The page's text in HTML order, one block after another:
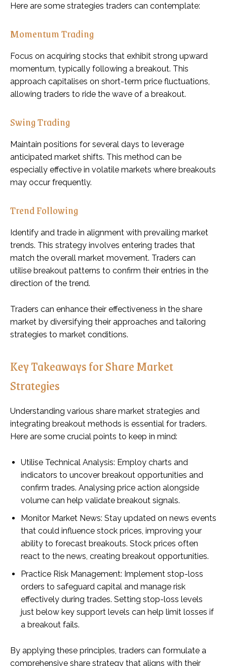
Here are some strategies traders can contemplate:
Momentum Trading
Focus on acquiring stocks that exhibit strong upward
momentum, typically following a breakout. This
approach capitalises on short-term price fluctuations,
allowing traders to ride the wave of a breakout.
Swing Trading
Maintain positions for several days to leverage
anticipated market shifts. This method can be
especially effective in volatile markets where breakouts
may occur frequently.
Trend Following
Identify and trade in alignment with prevailing market
trends. This strategy involves entering trades that
match the overall market movement. Traders can
utilise breakout patterns to confirm their entries in the
direction of the trend.
Traders can enhance their effectiveness in the share
market by diversifying their approaches and tailoring
strategies to market conditions.
Key Takeaways for Share Market
Strategies
Understanding various share market strategies and
integrating breakout methods is essential for traders.
Here are some crucial points to keep in mind:
Utilise Technical Analysis: Employ charts and
indicators to uncover breakout opportunities and
confirm trades. Analysing price action alongside
volume can help validate breakout signals.
Monitor Market News: Stay updated on news events
that could influence stock prices, improving your
ability to forecast breakouts. Stock prices often
react to the news, creating breakout opportunities.
Practice Risk Management: Implement stop-loss
orders to safeguard capital and manage risk
effectively during trades. Setting stop-loss levels
just below key support levels can help limit losses if
a breakout fails.
By applying these principles, traders can formulate a
comprehensive share strategy that aligns with their